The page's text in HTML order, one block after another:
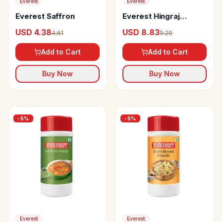
Everest Saffron
USD 4.384.61
Add to Cart
Buy Now
Everest Hingraj
USD 8.839.29
Add to Cart
Buy Now
-5%
Everest
-5%
Everest